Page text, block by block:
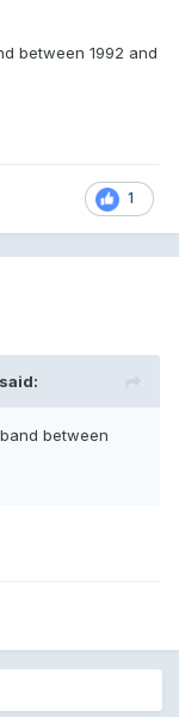
between 1992 and
1
between